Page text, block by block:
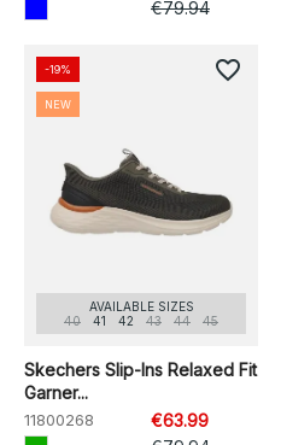
€79.94
AVAILABLE SIZES
40
41 42 43 44 45
Skechers Slip-Ins Relaxed Fit
Garner...
11800268
€63.99
-19%
NEW
favorite_border